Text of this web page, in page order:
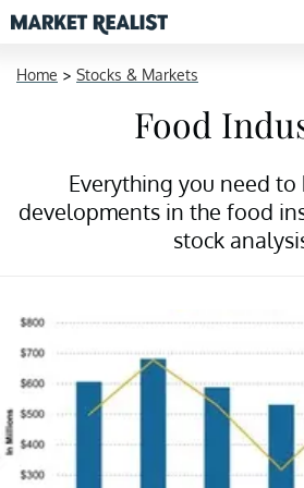
Home > Stocks & Markets
Food
Everything you need
developments in the food
stock